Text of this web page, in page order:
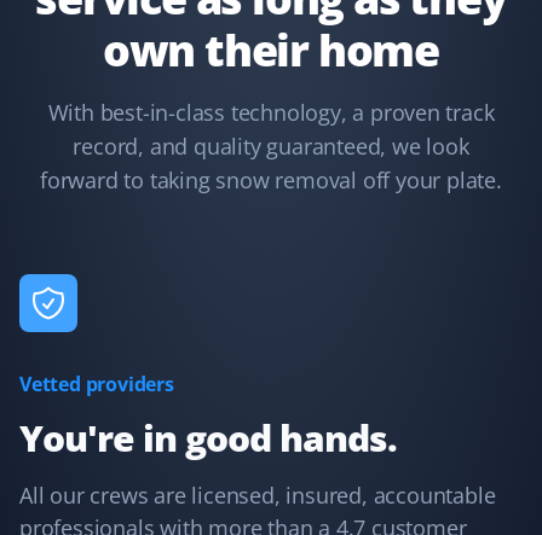
KL
Snow Removal Client
Property Werks is great. I booked them last year, and it
OK
Snow Removal Client
Their service is very responsive, with multiple visits
promptly. The website interface is also easy to use.
own their home
With best-in-class technology, a proven track
record, and quality guaranteed, we look
forward to taking snow removal off your plate.
Vetted providers
You're in good hands.
All our crews are licensed, insured, accountable
professionals with more than a 4.7 customer